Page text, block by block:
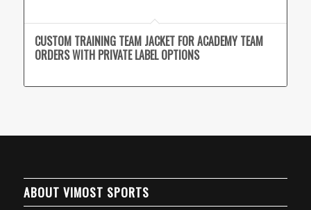
CUSTOM TRAINING TEAM JACKET FOR ACADEMY TEAM
ORDERS WITH PRIVATE LABEL OPTIONS
ABOUT VIMOST SPORTS